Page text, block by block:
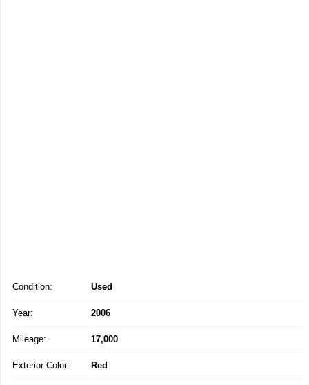
Condition: Used
Year: 2006
Mileage: 17,000
Exterior Color: Red